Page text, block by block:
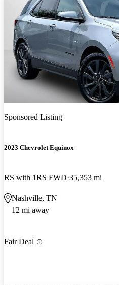
Sponsored Listing
2023 Chevrolet Equinox
RS with 1RS FWD 35,353 mi
Nashville, TN
12 mi away
Fair Deal